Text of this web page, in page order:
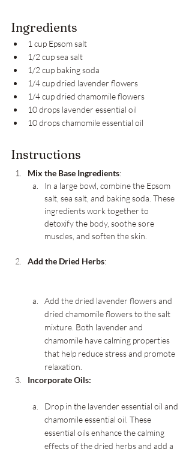
Ingredients
1 cup Epsom salt
1/2 cup sea salt
1/2 cup baking soda
1/4 cup dried lavender flowers
1/4 cup dried chamomile flowers
10 drops lavender essential oil
10 drops chamomile essential oil
Instructions
Mix the Base Ingredients:
In a large bowl, combine the Epsom
salt, sea salt, and baking soda. These
ingredients work together to
detoxify the body, soothe sore
muscles, and soften the skin.
Add the Dried Herbs:
Add the dried lavender flowers and
dried chamomile flowers to the salt
mixture. Both lavender and
chamomile have calming properties
that help reduce stress and promote
relaxation.
Incorporate Oils:
Drop in the lavender essential oil and
chamomile essential oil. These
essential oils enhance the calming
effects of the dried herbs and add a